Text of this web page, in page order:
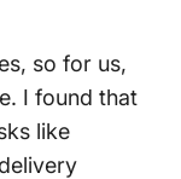
so for us,
I found that
like